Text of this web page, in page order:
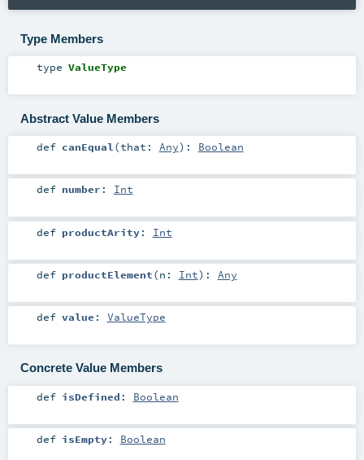
Type Members
type ValueType
Abstract Value Members
def canEqual(that: Any) : Boolean
def number : Int
def productArity: Int
def productElement(n: Int) : Any
def value : ValueType
Concrete Value Members
def isDefined : Boolean
def isEmpty: Boolean